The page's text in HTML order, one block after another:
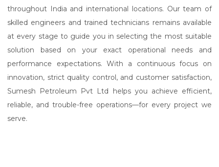
throughout India and international locations. Our team of
skilled engineers and trained technicians remains available
at every stage to guide you in selecting the most suitable
solution based on your exact operational needs and
performance expectations. With a continuous focus on
innovation, strict quality control, and customer satisfaction,
Sumesh Petroleum Pvt Ltd helps you achieve efficient,
reliable, and trouble-free operations—for every project we
serve.